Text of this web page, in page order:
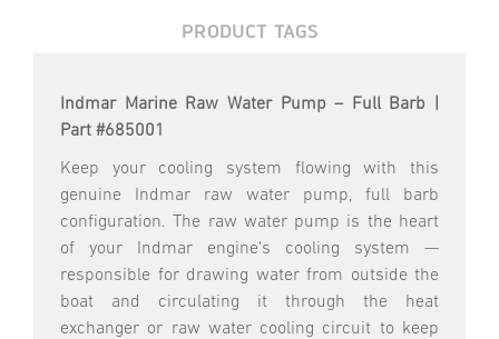
PRODUCT TAGS
Indmar Marine Raw Water Pump – Full Barb |
Part #685001
Keep your cooling system flowing with this
genuine Indmar raw water pump, full barb
configuration. The raw water pump is the heart
of your Indmar engine's cooling system —
responsible for drawing water from outside the
boat and circulating it through the heat
exchanger or raw water cooling circuit to keep